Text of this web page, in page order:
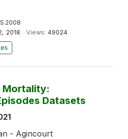
2018 Views: 49024
Mortality:
Datasets
- Agincourt